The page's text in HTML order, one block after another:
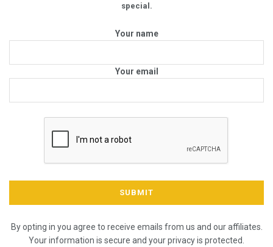
special.
Your name
Your email
By opting in you agree to receive emails from us and our affiliates.
Your information is secure and your privacy is protected.